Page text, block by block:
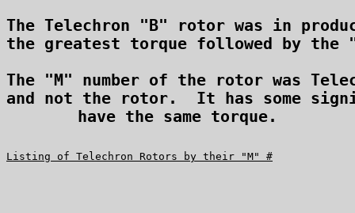
The Telechron "B" rotor was in
the greatest torque followed by the
The "M" number of the rotor was
and not the rotor.  It has some
have the same torque.
Listing of Telechron Rotors by their "M" #